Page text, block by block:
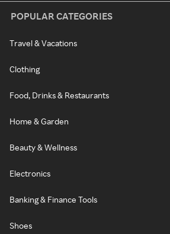
POPULAR CATEGORIES
Travel & Vacations
Clothing
Food, Drinks & Restaurants
Home & Garden
Beauty & Wellness
Electronics
Banking & Finance Tools
Shoes